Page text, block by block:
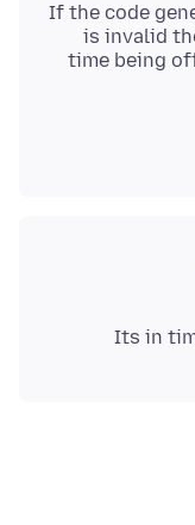
If the code
is invalid
time being
Its in